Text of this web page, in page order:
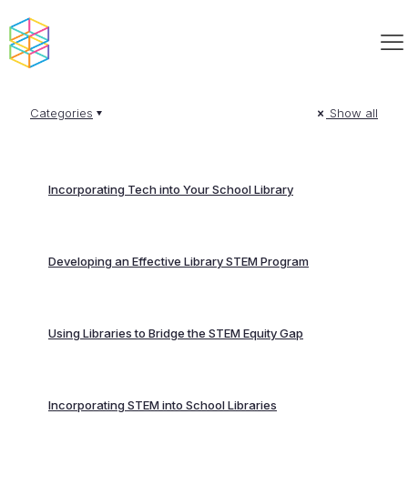
Categories Show all
Incorporating Tech into Your School Library
Developing an Effective Library STEM Program
Using Libraries to Bridge the STEM Equity Gap
Incorporating STEM into School Libraries